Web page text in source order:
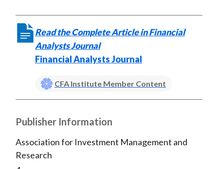
Read the Complete Article in Financial
Analysts Journal
Financial Analysts Journal
CFA Institute Member Content
Publisher Information
Association for Investment Management and
Research